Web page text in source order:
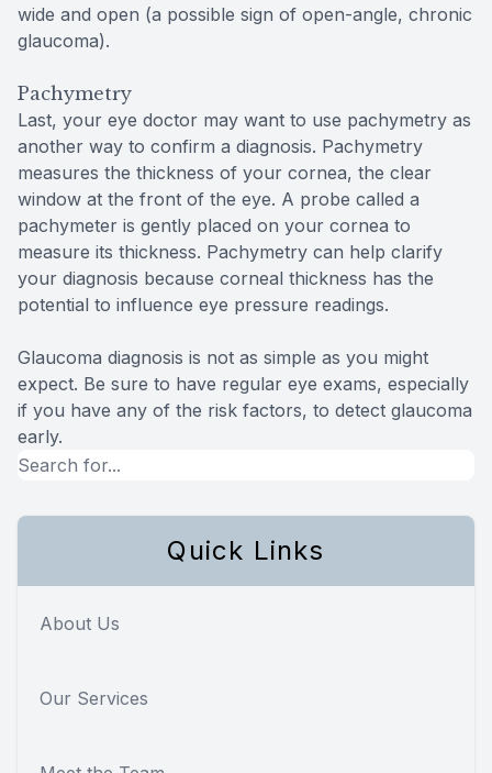
wide and open (a possible sign of open-angle, chronic
glaucoma).
Pachymetry
Last, your eye doctor may want to use pachymetry as
another way to confirm a diagnosis. Pachymetry
measures the thickness of your cornea, the clear
window at the front of the eye. A probe called a
pachymeter is gently placed on your cornea to
measure its thickness. Pachymetry can help clarify
your diagnosis because corneal thickness has the
potential to influence eye pressure readings.
Glaucoma diagnosis is not as simple as you might
expect. Be sure to have regular eye exams, especially
if you have any of the risk factors, to detect glaucoma
early.
Quick Links
About Us
Our Services